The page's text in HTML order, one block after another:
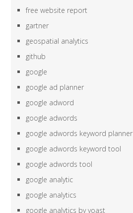
free website report
gartner
geospatial analytics
github
google
google ad planner
google adword
google adwords
google adwords keyword planner
google adwords keyword tool
google adwords tool
google analytic
google analytics
google analytics by yoast